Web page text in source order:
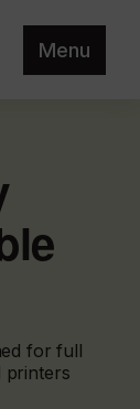
Menu
for full
printers